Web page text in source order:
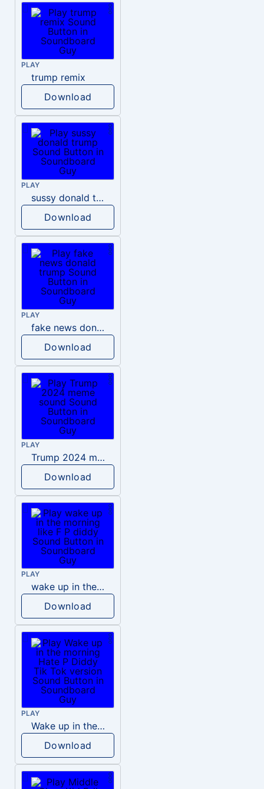
PLAY
trump remix
Download
PLAY
sussy donald trump
Download
PLAY
fake news donald trump
Download
PLAY
Trump 2024 meme sound
Download
PLAY
wake up in the morning like F P diddy
Download
PLAY
Wake up in the morning Hate P Diddy Tik Tok version
Download